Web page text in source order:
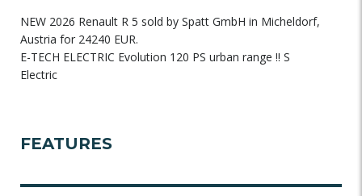
NEW 2026 Renault R 5 sold by Spatt GmbH in Micheldorf,
Austria for 24240 EUR.
E-TECH ELECTRIC Evolution 120 PS urban range !! S
Electric
FEATURES